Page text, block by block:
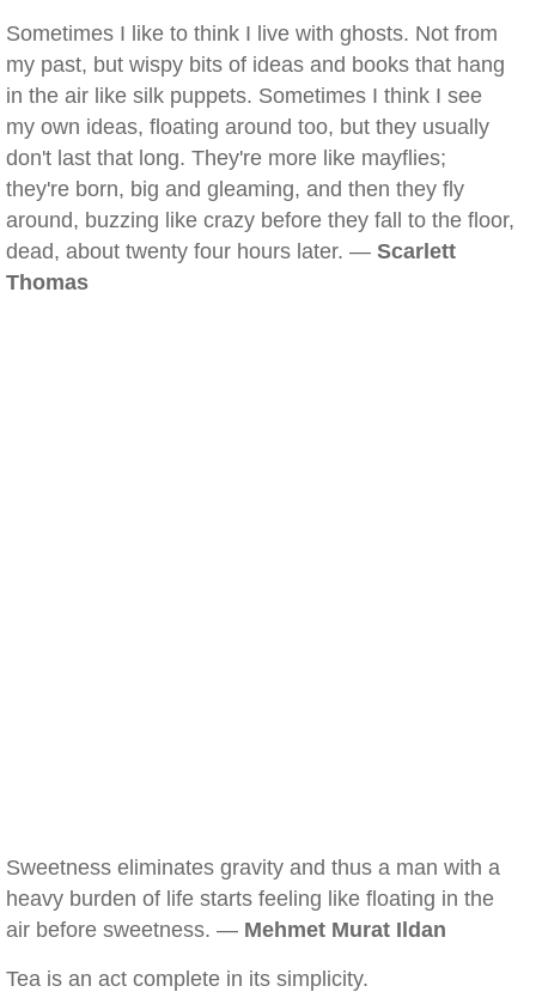
Sometimes I like to think I live with ghosts. Not from
my past, but wispy bits of ideas and books that hang
in the air like silk puppets. Sometimes I think I see
my own ideas, floating around too, but they usually
don't last that long. They're more like mayflies;
they're born, big and gleaming, and then they fly
around, buzzing like crazy before they fall to the floor,
dead, about twenty four hours later. — Scarlett
Thomas
Sweetness eliminates gravity and thus a man with a
heavy burden of life starts feeling like floating in the
air before sweetness. — Mehmet Murat Ildan
Tea is an act complete in its simplicity.